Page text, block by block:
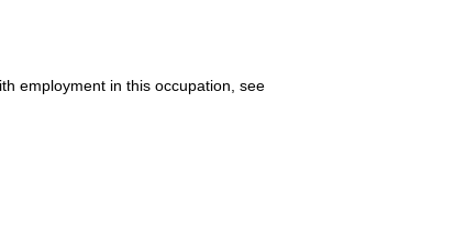
employment in this occupation, see